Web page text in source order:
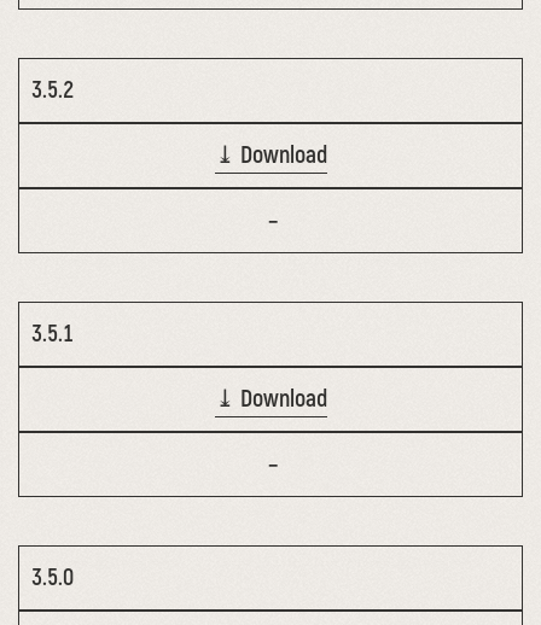
3.5.2
⤓ Download
–
3.5.1
⤓ Download
–
3.5.0